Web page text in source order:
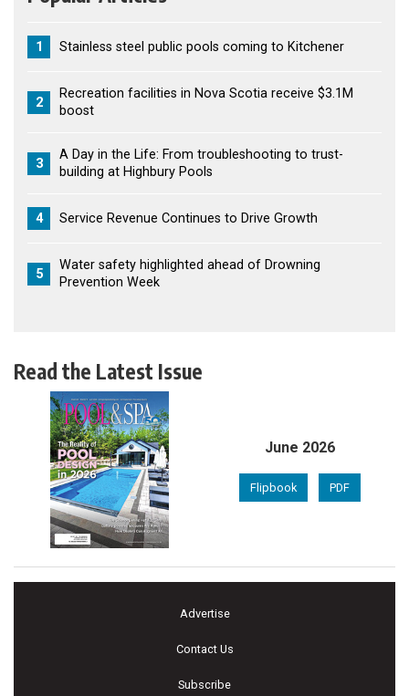
1 Stainless steel public pools coming to Kitchener
2
Recreation facilities in Nova Scotia receive $3.1M
boost
3
A Day in the Life: From troubleshooting to trust-
building at Highbury Pools
4 Service Revenue Continues to Drive Growth
5
Water safety highlighted ahead of Drowning
Prevention Week
Read the Latest Issue
June 2026
Flipbook PDF
Advertise
Contact Us
Subscribe